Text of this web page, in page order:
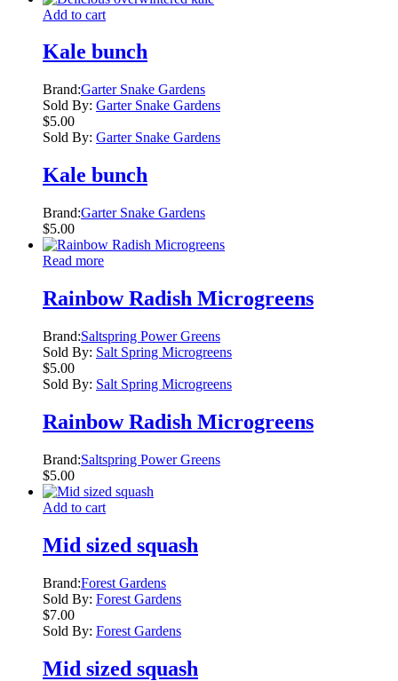
Add to cart
Kale bunch
Brand:Garter Snake Gardens
Sold By: Garter Snake Gardens
$5.00
Sold By: Garter Snake Gardens
Kale bunch
Brand:Garter Snake Gardens
$5.00
Read more
Rainbow Radish Microgreens
Brand:Saltspring Power Greens
Sold By: Salt Spring Microgreens
$5.00
Sold By: Salt Spring Microgreens
Rainbow Radish Microgreens
Brand:Saltspring Power Greens
$5.00
Add to cart
Mid sized squash
Brand:Forest Gardens
Sold By: Forest Gardens
$7.00
Sold By: Forest Gardens
Mid sized squash